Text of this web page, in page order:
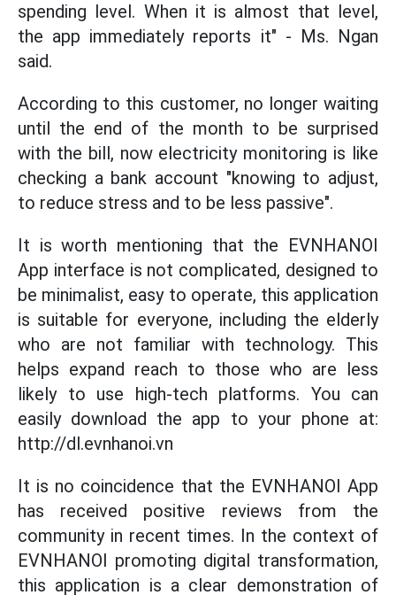
spending level. When it is almost that level,
the app immediately reports it" - Ms. Ngan
said.
According to this customer, no longer waiting
until the end of the month to be surprised
with the bill, now electricity monitoring is like
checking a bank account "knowing to adjust,
to reduce stress and to be less passive".
It is worth mentioning that the EVNHANOI
App interface is not complicated, designed to
be minimalist, easy to operate, this application
is suitable for everyone, including the elderly
who are not familiar with technology. This
helps expand reach to those who are less
likely to use high-tech platforms. You can
easily download the app to your phone at:
http://dl.evnhanoi.vn
It is no coincidence that the EVNHANOI App
has received positive reviews from the
community in recent times. In the context of
EVNHANOI promoting digital transformation,
this application is a clear demonstration of